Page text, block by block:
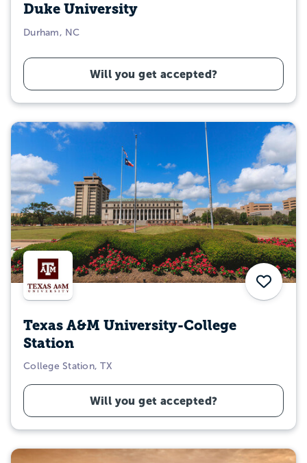
Duke University
Durham, NC
Will you get accepted?
Save
Texas A&M University-College
Station
College Station, TX
Will you get accepted?